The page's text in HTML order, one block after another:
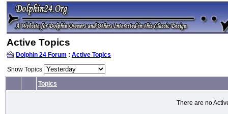
Active Topics
Dolphin 24 Forum : Active Topics
Show Topics
Topics
There are no